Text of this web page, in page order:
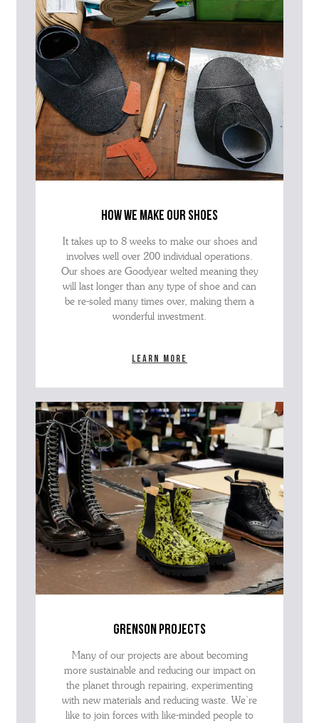
how we make our shoes
It takes up to 8 weeks to make our shoes and
involves well over 200 individual operations.
Our shoes are Goodyear welted meaning they
will last longer than any type of shoe and can
be re-soled many times over, making them a
wonderful investment.
Learn more
grenson projects
Many of our projects are about becoming
more sustainable and reducing our impact on
the planet through repairing, experimenting
with new materials and reducing waste. We’re
like to join forces with like-minded people to